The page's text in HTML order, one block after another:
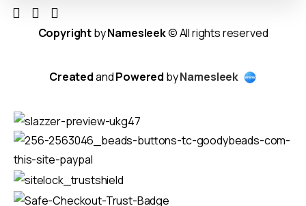
CopyrightbyNamesleek© All rights reserved
CreatedandPowered byNamesleek